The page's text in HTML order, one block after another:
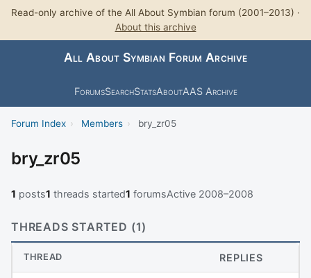
Read-only archive of the All About Symbian forum (2001–2013) ·
About this archive
All About Symbian Forum Archive
ForumsSearchStatsAboutAAS Archive
Forum Index › Members › bry_zr05
bry_zr05
1 posts1 threads started1 forumsActive 2008–2008
THREADS STARTED (1)
THREAD REPLIES